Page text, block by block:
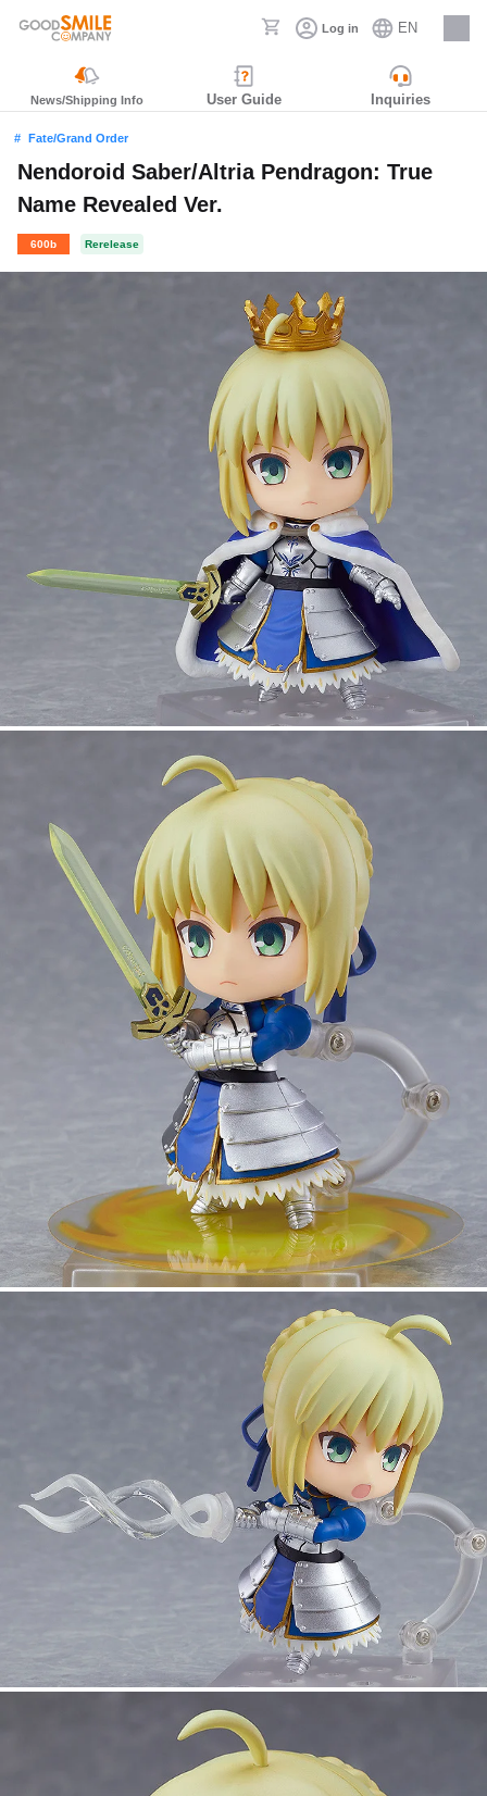
Log in EN
Careers
News/Shipping Info User Guide Inquiries
Fate/Grand Order
Nendoroid Saber/Altria Pendragon: True
Name Revealed Ver.
600b Rerelease